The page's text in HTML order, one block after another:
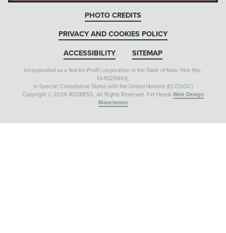
PHOTO CREDITS
PRIVACY AND COOKIES POLICY
ACCESSIBILITY SITEMAP
Incorporated as a Not-for-Profit corporation in the State of New York (No.
13-4028661).
In Special Consultative Status with the United Nations (ECOSOC)
Copyright © 2026 REDRESS. All Rights Reserved. Fat Heads Web Design
Manchester